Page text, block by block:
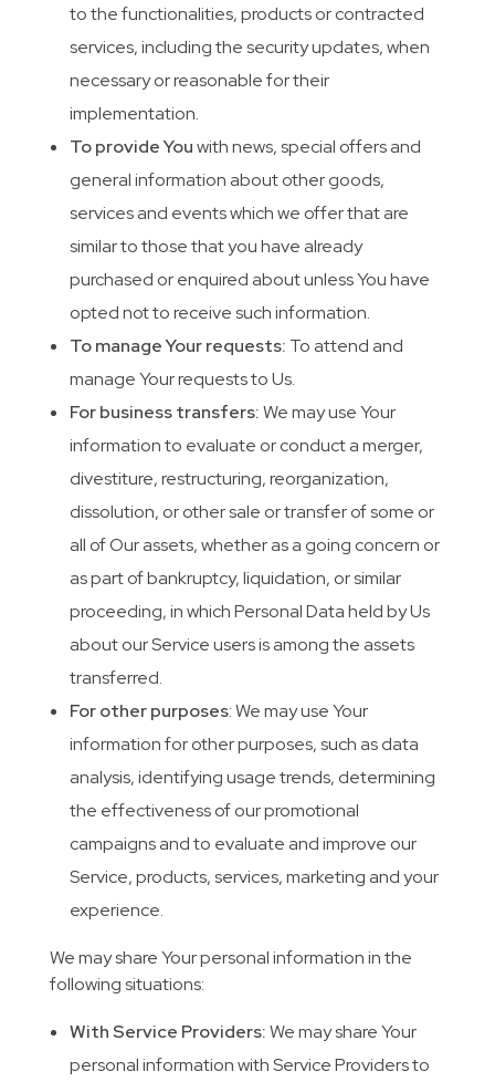
to the functionalities, products or contracted
services, including the security updates, when
necessary or reasonable for their
implementation.
To provide Youwith news, special offers and
general information about other goods,
services and events which we offer that are
similar to those that you have already
purchased or enquired about unless You have
opted not to receive such information.
To manage Your requests: To attend and
manage Your requests to Us.
For business transfers:We may use Your
information to evaluate or conduct a merger,
divestiture, restructuring, reorganization,
dissolution, or other sale or transfer of some or
all of Our assets, whether as a going concern or
as part of bankruptcy, liquidation, or similar
proceeding, in which Personal Data held by Us
about our Service users is among the assets
transferred.
For other purposes: We may use Your
information for other purposes, such as data
analysis, identifying usage trends, determining
the effectiveness of our promotional
campaigns and to evaluate and improve our
Service, products, services, marketing and your
experience.
We may share Your personal information in the
following situations:
With Service Providers:We may share Your
personal information with Service Providers to